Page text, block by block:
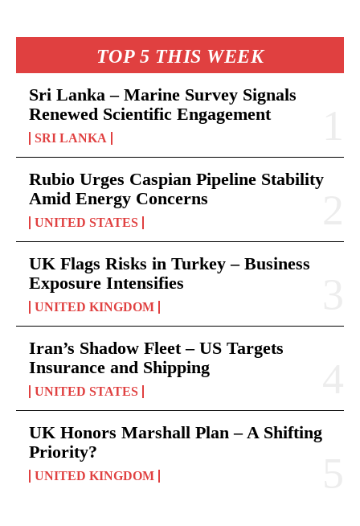
TOP 5 THIS WEEK
Sri Lanka – Marine Survey Signals
Renewed Scientific Engagement
SRI LANKA
Rubio Urges Caspian Pipeline Stability
Amid Energy Concerns
UNITED STATES
UK Flags Risks in Turkey – Business
Exposure Intensifies
UNITED KINGDOM
Iran’s Shadow Fleet – US Targets
Insurance and Shipping
UNITED STATES
UK Honors Marshall Plan – A Shifting
Priority?
UNITED KINGDOM